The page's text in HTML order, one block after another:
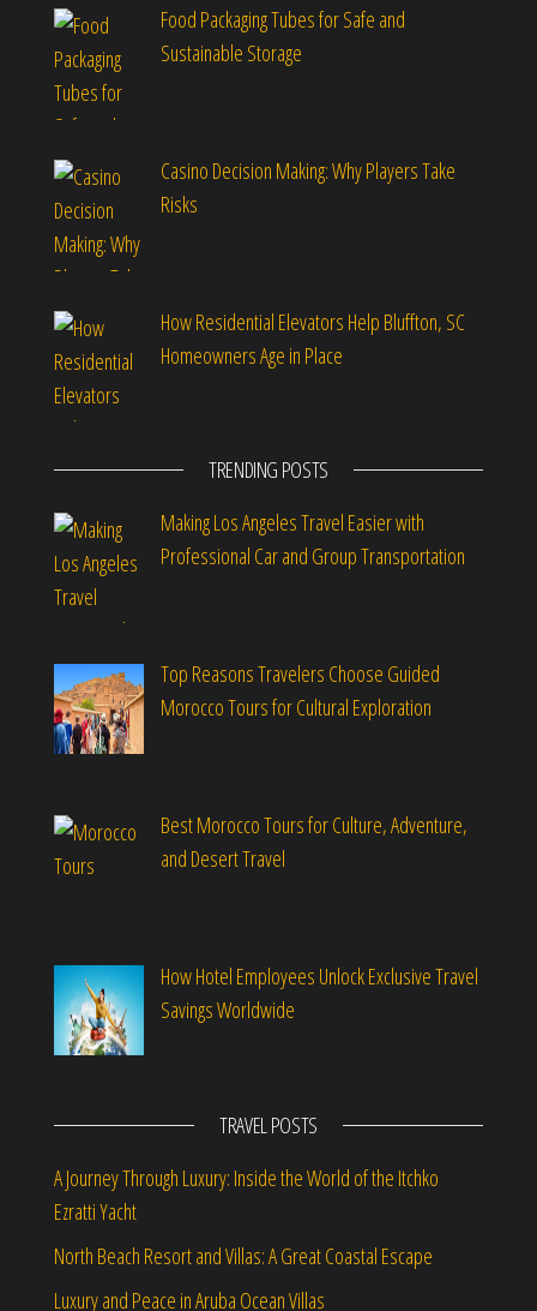
Food Packaging Tubes for Safe and
Sustainable Storage
Casino Decision Making: Why Players Take
Risks
How Residential Elevators Help Bluffton, SC
Homeowners Age in Place
TRENDING POSTS
Making Los Angeles Travel Easier with
Professional Car and Group Transportation
Top Reasons Travelers Choose Guided
Morocco Tours for Cultural Exploration
Best Morocco Tours for Culture, Adventure,
and Desert Travel
How Hotel Employees Unlock Exclusive Travel
Savings Worldwide
TRAVEL POSTS
A Journey Through Luxury: Inside the World of the Itchko
Ezratti Yacht
North Beach Resort and Villas: A Great Coastal Escape
Luxury and Peace in Aruba Ocean Villas